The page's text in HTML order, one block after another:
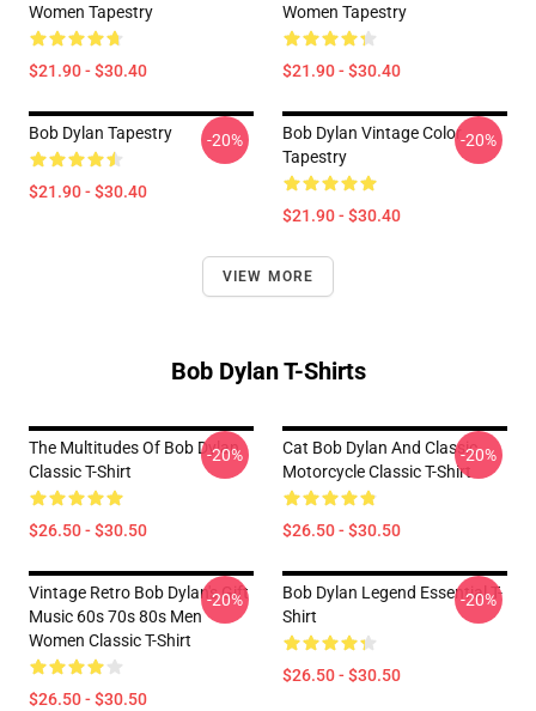
Women Tapestry
$21.90 - $30.40
Women Tapestry
$21.90 - $30.40
Bob Dylan Tapestry
$21.90 - $30.40
-20%
Bob Dylan Vintage Color
Tapestry
$21.90 - $30.40
-20%
VIEW MORE
Bob Dylan T-Shirts
The Multitudes Of Bob Dylan
Classic T-Shirt
$26.50 - $30.50
-20%
Cat Bob Dylan And Classic
Motorcycle Classic T-Shirt
$26.50 - $30.50
-20%
Vintage Retro Bob Dylan's Gift
Music 60s 70s 80s Men
Women Classic T-Shirt
$26.50 - $30.50
-20%
Bob Dylan Legend Essential T-
Shirt
$26.50 - $30.50
-20%